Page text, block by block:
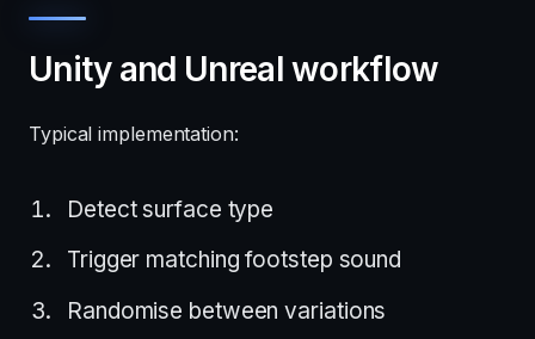
Unity and Unreal workflow
Typical implementation:
Detect surface type
Trigger matching footstep sound
Randomise between variations